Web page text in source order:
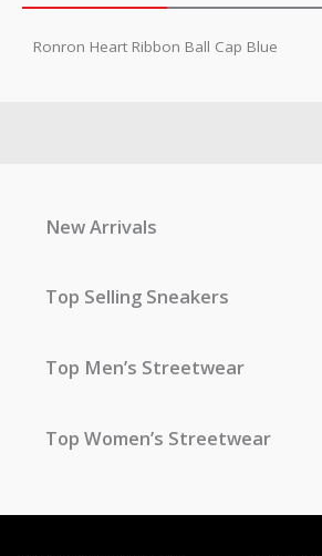
Ronron Heart Ribbon Ball Cap Blue
New Arrivals
Top Selling Sneakers
Top Men’s Streetwear
Top Women’s Streetwear